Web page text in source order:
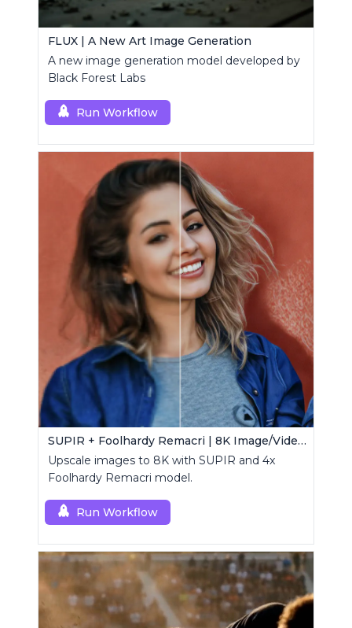
FLUX | A New Art Image Generation
A new image generation model developed by
Black Forest Labs
Run Workflow
SUPIR + Foolhardy Remacri | 8K Image/Video Upscaler
Upscale images to 8K with SUPIR and 4x
Foolhardy Remacri model.
Run Workflow